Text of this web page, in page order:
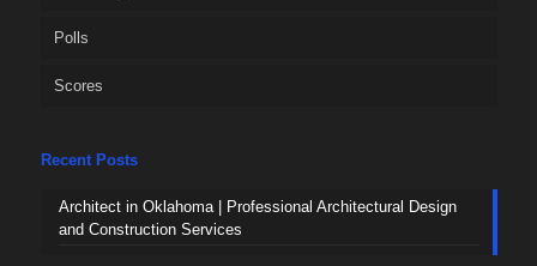
Polls
Scores
Recent Posts
Architect in Oklahoma | Professional Architectural Design
and Construction Services